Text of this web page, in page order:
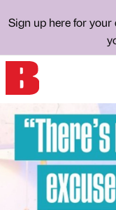
Sign up here for your